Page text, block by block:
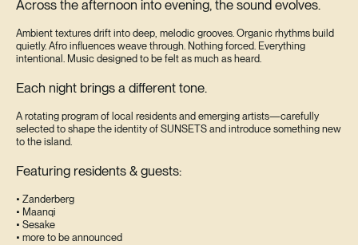
Across the afternoon into evening, the sound evolves.
Ambient textures drift into deep, melodic grooves. Organic rhythms build
quietly. Afro influences weave through. Nothing forced. Everything
intentional. Music designed to be felt as much as heard.
Each night brings a different tone.
A rotating program of local residents and emerging artists—carefully
selected to shape the identity of SUNSETS and introduce something new
to the island.
Featuring residents & guests:
• Zanderberg
• Maanqi
• Sesake
• more to be announced